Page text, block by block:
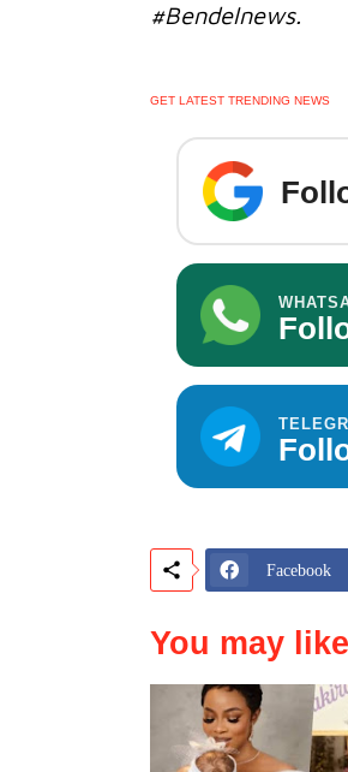
#Bendelnews.
GET LATEST TRENDING NEWS
Facebook
You may